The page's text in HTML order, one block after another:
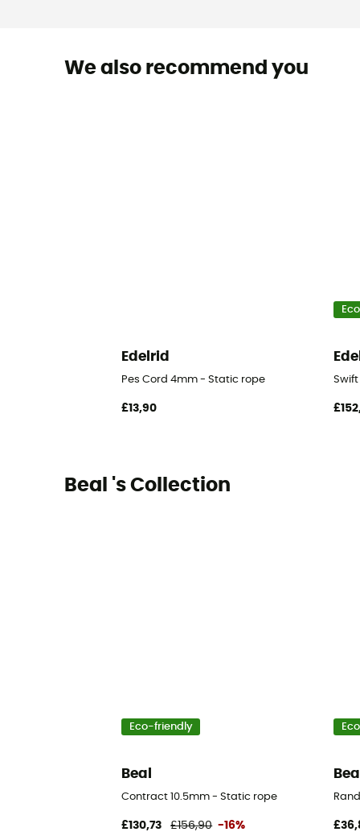
We also recommend you
Edelrid
Pes Cord 4mm - Static rope
£13,90
Beal 's Collection
Eco-friendly
Beal
Contract 10.5mm - Static rope
£130,73 £156,90 -16%
Beal